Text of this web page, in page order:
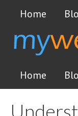
Home
Home